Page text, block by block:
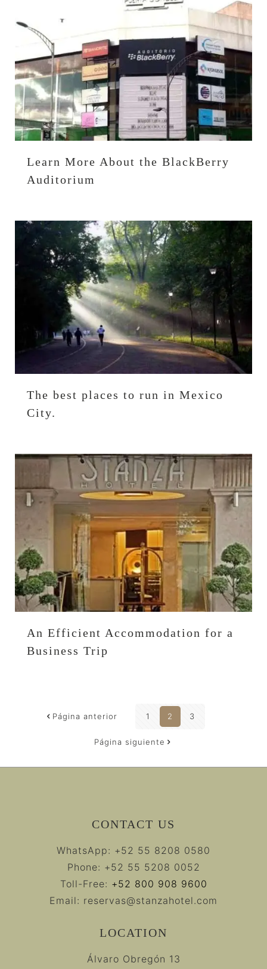
Learn More About the BlackBerry
Auditorium
The best places to run in Mexico
City.
An Efficient Accommodation for a
Business Trip
Página anterior 1 2 3
Página siguiente
CONTACT US
WhatsApp: +52 55 8208 0580
Phone: +52 55 5208 0052
Toll-Free: +52 800 908 9600
Email: reservas@stanzahotel.com
LOCATION
Álvaro Obregón 13